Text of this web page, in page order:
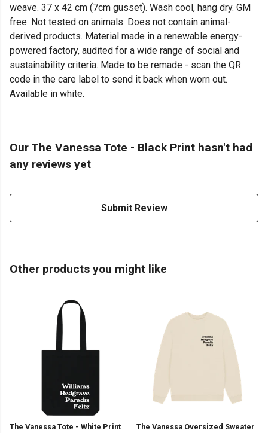
weave. 37 x 42 cm (7cm gusset). Wash cool, hang dry. GM
free. Not tested on animals. Does not contain animal-
derived products. Material made in a renewable energy-
powered factory, audited for a wide range of social and
sustainability criteria. Made to be remade - scan the QR
code in the care label to send it back when worn out.
Available in white.
Our The Vanessa Tote - Black Print hasn't had
any reviews yet
Submit Review
Other products you might like
The Vanessa Tote - White Print
The Vanessa Oversized Sweater